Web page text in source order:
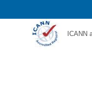
ICANN